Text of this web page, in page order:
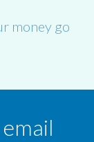
money go